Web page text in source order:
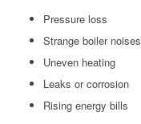
Pressure loss
Strange boiler noises
Uneven heating
Leaks or corrosion
Rising energy bills